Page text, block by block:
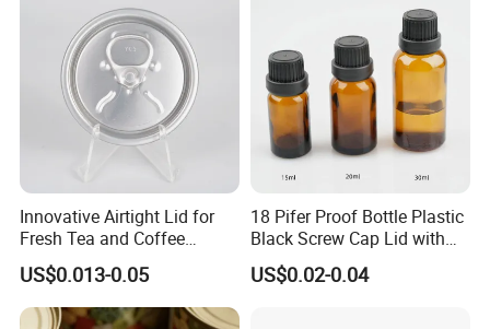
Aluminium End
Innovative Airtight Lid for
Fresh Tea and Coffee
Storage
US$0.013-0.05
18 Pifer Proof Bottle Plastic
Black Screw Cap Lid with
Tapered Inner for 25m
30ml50ml100ml Oil Glass
US$0.02-0.04